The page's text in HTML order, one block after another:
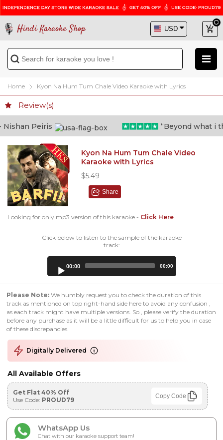
Hindi Karaoke Shop
Home Kyon Na Hum Tum Chale Video Karaoke with Lyrics
Review(s)
Peiris “Beyond what i
Kyon Na Hum Tum Chale Video
Karaoke with Lyrics
$5.49
Share
Looking for only mp3 version of this karaoke - Click Here
Click below to listen to the sample of the karaoke
track:
00:00 00:00
Please Note: We humbly request you to check the duration of this
track as mentioned on top right-hand side here to avoid any confusion ,
as each track might have multiple versions. So , please verify the duration
before any purchase as it will be a little difficult for us to help you in case
of these discrepancies.
Digitally Delivered
All Available Offers
Get Flat 40% Off
Use Code: PROUD79 Copy Code
WhatsApp Us
Chat with our karaoke support team!